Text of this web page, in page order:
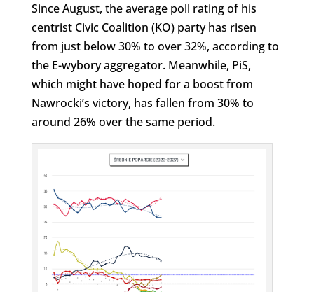
Since August, the average poll rating of his
centrist Civic Coalition (KO) party has risen
from just below 30% to over 32%, according to
the E-wybory aggregator. Meanwhile, PiS,
which might have hoped for a boost from
Nawrocki’s victory, has fallen from 30% to
around 26% over the same period.